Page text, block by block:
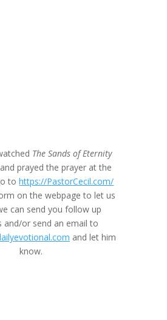
The Sands of Eternity
prayed the prayer at the
tohttps://PastorCecil.com/
on the webpage to let us
can send you follow up
and/or send an email to
and let him
know.